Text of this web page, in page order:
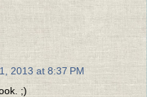
2013 at 8:37 PM
;)